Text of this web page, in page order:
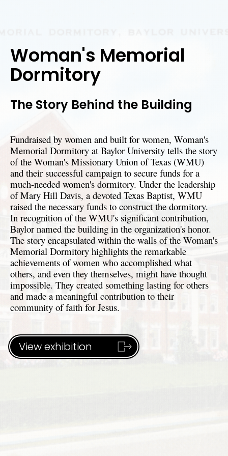
Woman's Memorial
Dormitory
The Story Behind the Building
Fundraised by women and built for women, Woman's
Memorial Dormitory at Baylor University tells the story
of the Woman's Missionary Union of Texas (WMU)
and their successful campaign to secure funds for a
much-needed women's dormitory. Under the leadership
of Mary Hill Davis, a devoted Texas Baptist, WMU
raised the necessary funds to construct the dormitory.
In recognition of the WMU's significant contribution,
Baylor named the building in the organization's honor.
The story encapsulated within the walls of the Woman's
Memorial Dormitory highlights the remarkable
achievements of women who accomplished what
others, and even they themselves, might have thought
impossible. They created something lasting for others
and made a meaningful contribution to their
community of faith for Jesus.
View exhibition